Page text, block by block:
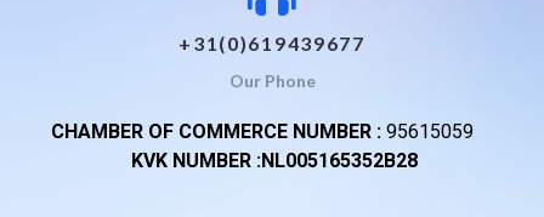
+31(0)619439677
Our Phone
CHAMBER OF COMMERCE NUMBER : 95615059
KVK NUMBER :NL005165352B28